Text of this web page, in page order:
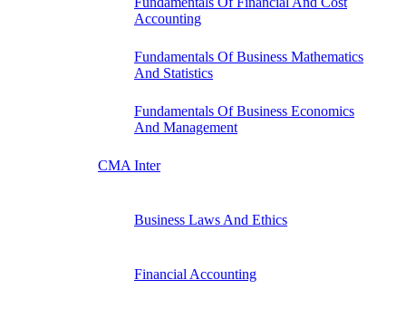
Accounting
Fundamentals Of Business Mathematics
And Statistics
Fundamentals Of Business Economics
And Management
CMA Inter
Business Laws And Ethics
Financial Accounting